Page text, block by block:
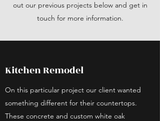
out our previous projects below and get in
touch for more information.
Kitchen Remodel
On this particular project our client wanted
something different for their countertops.
These concrete and custom white oak